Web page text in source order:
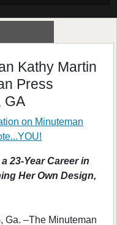
Kathy Martin
Press
GA
on Minuteman
23-Year Career in
Her Own Design,
Ga. –The Minuteman